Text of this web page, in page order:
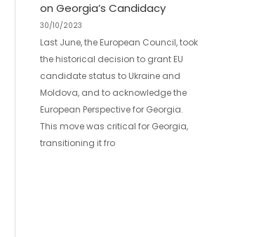
on Georgia’s Candidacy
30/10/2023
Last June, the European Council, took
the historical decision to grant EU
candidate status to Ukraine and
Moldova, and to acknowledge the
European Perspective for Georgia.
This move was critical for Georgia,
transitioning it fro